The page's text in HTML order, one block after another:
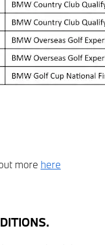
more here